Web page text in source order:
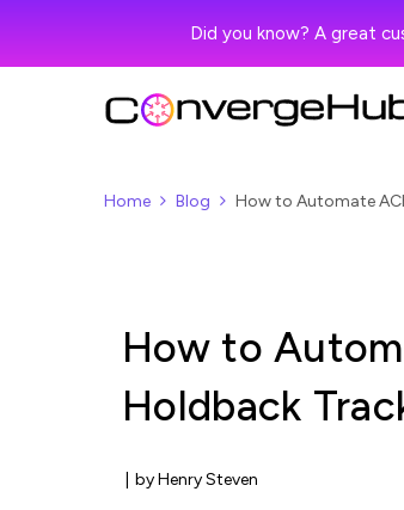
Did you know? A great
Home Blog How to Automate
How to
Holdback
by Henry Steven